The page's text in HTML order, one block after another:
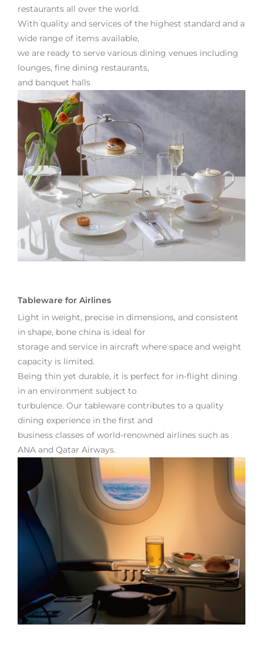
restaurants all over the world.
With quality and services of the highest standard and a
wide range of items available,
we are ready to serve various dining venues including
lounges, fine dining restaurants,
and banquet halls
Tableware for Airlines
Light in weight, precise in dimensions, and consistent
in shape, bone china is ideal for
storage and service in aircraft where space and weight
capacity is limited.
Being thin yet durable, it is perfect for in-flight dining
in an environment subject to
turbulence. Our tableware contributes to a quality
dining experience in the first and
business classes of world-renowned airlines such as
ANA and Qatar Airways.